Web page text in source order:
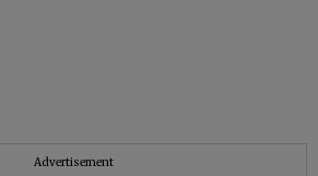
Advertisement